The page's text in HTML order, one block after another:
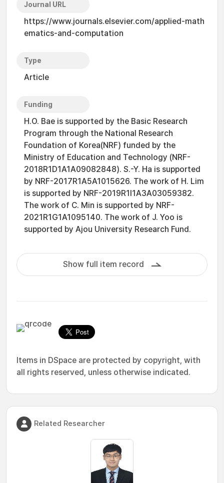
Journal URL
https://www.journals.elsevier.com/applied-math
ematics-and-computation
Type
Article
Funding
H.O. Bae is supported by the Basic Research
Program through the National Research
Foundation of Korea(NRF) funded by the
Ministry of Education and Technology (NRF-
2018R1D1A1A09082848). S.-Y. Ha is supported
by NRF-2017R1A5A1015626. The work of H. Lim
is supported by NRF-2019R1I1A3A03059382.
The work of C. Min is supported by NRF-
2021R1G1A1095140. The work of J. Yoo is
supported by Ajou University Research Fund.
Show full item record
Items in DSpace are protected by copyright, with
all rights reserved, unless otherwise indicated.
Related Researcher